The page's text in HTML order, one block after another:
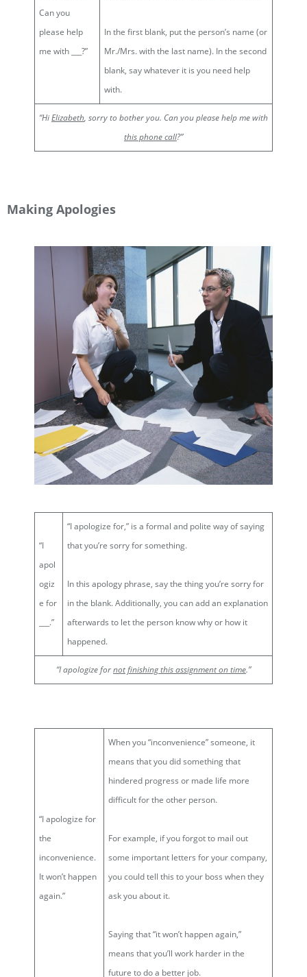
Can you
please help
me with ___?”
In the first blank, put the person’s name (or
Mr./Mrs. with the last name). In the second
blank, say whatever it is you need help
with.
“HiElizabeth, sorry to bother you. Can you please help me with
this phone call?”
Making Apologies
“I
apol
ogiz
e for
___.”
“I apologize for,” is a formal and polite way of saying
that you’re sorry for something.
In this apology phrase, say the thing you’re sorry for
in the blank. Additionally, you can add an explanation
afterwards to let the person know why or how it
happened.
“I apologize fornot finishing this assignment on time.”
“I apologize for
the
inconvenience.
It won’t happen
again.”
When you “inconvenience” someone, it
means that you did something that
hindered progress or made life more
difficult for the other person.
For example, if you forgot to mail out
some important letters for your company,
you could tell this to your boss when they
ask you about it.
Saying that “it won’t happen again,”
means that you’ll work harder in the
future to do a better job.